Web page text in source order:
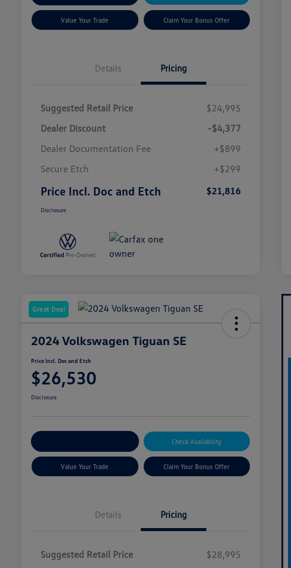
Value Your Trade Claim Your Bonus Offer
Details Pricing
Suggested Retail Price
$24,995
Dealer Discount
-$4,377
Dealer Documentation Fee
+$899
Secure Etch
+$299
Price Incl. Doc and Etch $21,816
Disclosure
Great Deal
2024 Volkswagen Tiguan SE
Price Incl. Doc and Etch
$26,530
Disclosure
Check Availability
Value Your Trade Claim Your Bonus Offer
Details Pricing
Suggested Retail Price
$28,995